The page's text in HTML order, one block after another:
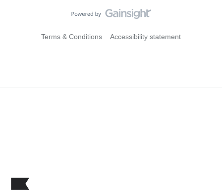
Terms & Conditions Accessibility statement